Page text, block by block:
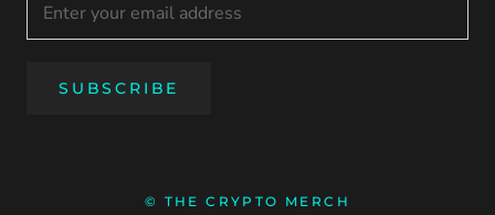
SUBSCRIBE
© THE CRYPTO MERCH